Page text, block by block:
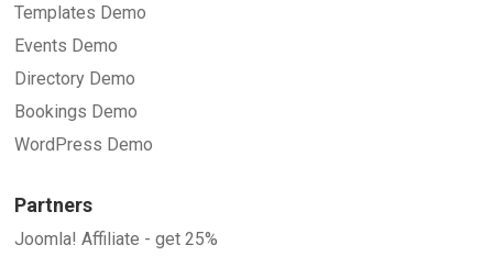
Templates Demo
Events Demo
Directory Demo
Bookings Demo
WordPress Demo
Partners
Joomla! Affiliate - get 25%